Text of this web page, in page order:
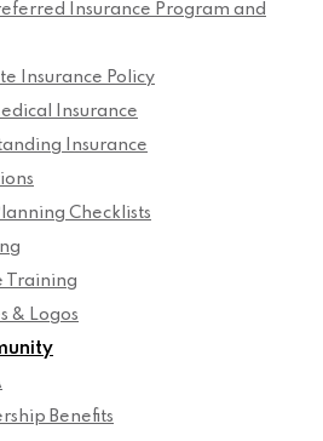
Insurance Program and
Insurance Policy
Insurance
Insurance
Checklists
Training
& Logos
Benefits